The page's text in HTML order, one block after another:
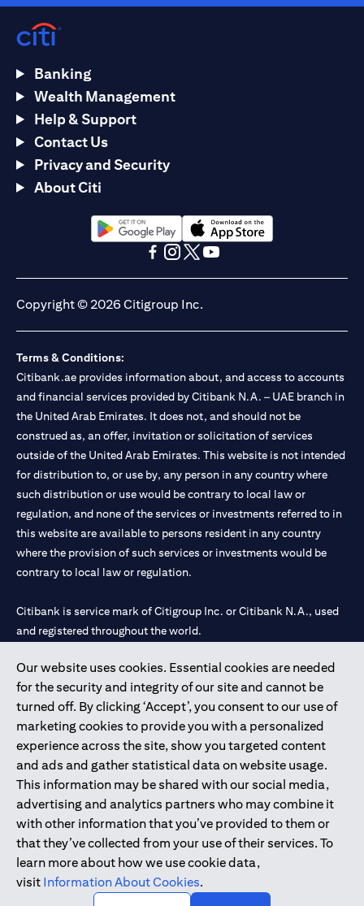
Our website uses cookies. Essential cookies are needed
for the security and integrity of our site and cannot be
turned off. By clicking ‘Accept’, you consent to our use of
marketing cookies to provide you with a personalized
experience across the site, show you targeted content
and ads and gather statistical data on website usage.
This information may be shared with our social media,
advertising and analytics partners who may combine it
with other information that you’ve provided to them or
that they’ve collected from your use of their services. To
learn more about how we use cookie data,
visit Information About Cookies.
Banking
Wealth Management
Help & Support
Contact Us
Privacy and Security
About Citi
(opens in a new tab)(opens in a new tab)
Copyright © 2026 Citigroup Inc.
Terms & Conditions:
Citibank.ae provides information about, and access to accounts
and financial services provided by Citibank N.A. – UAE branch in
the United Arab Emirates. It does not, and should not be
construed as, an offer, invitation or solicitation of services
outside of the United Arab Emirates. This website is not intended
for distribution to, or use by, any person in any country where
such distribution or use would be contrary to local law or
regulation, and none of the services or investments referred to in
this website are available to persons resident in any country
where the provision of such services or investments would be
contrary to local law or regulation.
Citibank is service mark of Citigroup Inc. or Citibank N.A., used
and registered throughout the world.
Citibank N.A. UAE is registered with Central Bank of UAE under
license numbers 202563 for Al Wasl Branch Dubai, 531989 for
Mall of the Emirates Branch Dubai, and CN-1002019 for Abu
Dhabi Branch. Tel: 04 311 4000.
Citibank N.A. - UAE Branch is licensed by the Central Bank of the
UAE as a branch of a foreign bank.
Citibank N.A. UAE is licensed with UAE Securities and
Commodities Authority (“SCA”) to undertake the financial
activity of A) Financial Consulting, Introduction and Promotion
under license number 20200000097 B) Trading Broker in
International Markets under license number 20200000198 C)
Portfolios Management under license number 20200000240 D)